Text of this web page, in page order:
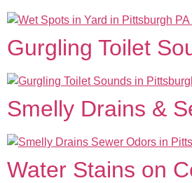
Gurgling Toilet
Smelly Drains &
Water Stains on